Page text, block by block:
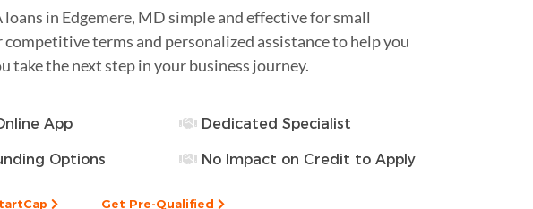
loans in Edgemere, MD simple and effective for small
competitive terms and personalized assistance to help you
take the next step in your business journey.
App Dedicated Specialist
Options No Impact on Credit to Apply
Get Pre-Qualified